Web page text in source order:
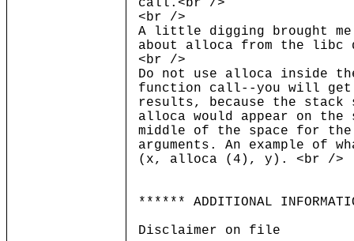
call.<br />
<br />
A little digging brought
about alloca from the libc
<br />
Do not use alloca inside
function call--you will get
results, because the stack
alloca would appear on
middle of the space for
arguments. An example of
(x, alloca (4), y). <br />
****** ADDITIONAL
Disclaimer on file